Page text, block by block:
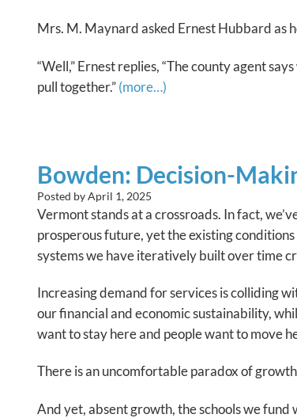
Mrs. M. Maynard asked Ernest Hubbard as
“Well,” Ernest replies, “The county agent
pull together.”(more…)
Bowden: Decision-
Posted byApril 1, 2025
Vermont stands at a crossroads. In fact,
prosperous future, yet the existing
systems we have iteratively built over time
Increasing demand for services is colliding
our financial and economic sustainability,
want to stay here and people want to move
There is an uncomfortable paradox of
And yet, absent growth, the schools we fund